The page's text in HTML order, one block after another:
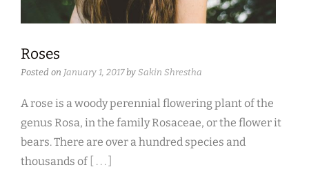
Roses
Posted on January 1, 2017by Sakin Shrestha
A rose is a woody perennial flowering plant of the
genus Rosa, in the family Rosaceae, or the flower it
bears. There are over a hundred species and
thousands of
[ . . . ]